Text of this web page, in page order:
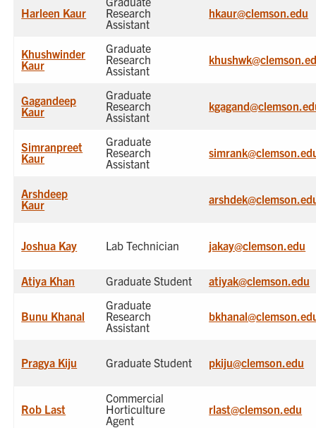
Harleen Kaur
Research
Assistant
hkaur@clemson.edu
Khushwinder
Kaur
Graduate
Research
Assistant
Gagandeep
Kaur
Graduate
Research
Assistant
Simranpreet
Kaur
Graduate
Research
Assistant
Arshdeep
Kaur
Joshua Kay Lab Technician jakay@clemson.edu
Atiya Khan Graduate Student atiyak@clemson.edu
Bunu Khanal
Graduate
Research
Assistant
Pragya Kiju Graduate Student pkiju@clemson.edu
Rob Last
Commercial
Horticulture
Agent
rlast@clemson.edu